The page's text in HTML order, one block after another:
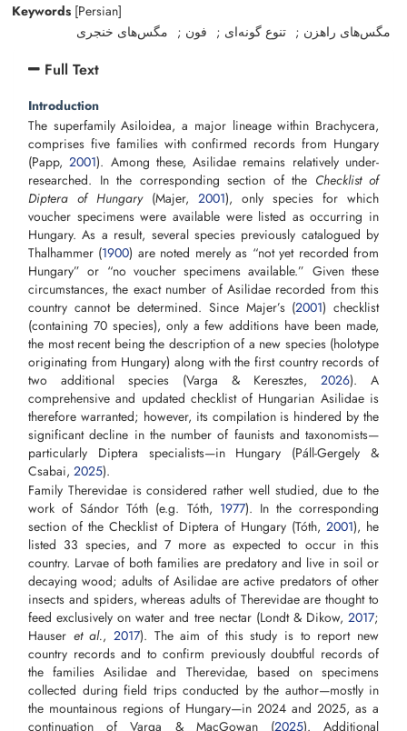
Keywords [Persian]
مگس‌های راهزن
تنوع گونه‌ای فون مگس‌های خنجری
Full Text
Introduction
The superfamily Asiloidea, a major lineage within Brachycera,
comprises five families with confirmed records from Hungary
(Papp,2001). Among these, Asilidae remains relatively under-
researched. In the corresponding section of the Checklist of
Diptera of Hungary(Majer, 2001), only species for which
voucher specimens were available were listed as occurring in
Hungary. As a result, several species previously catalogued by
Thalhammer (1900) are noted merely as “not yet recorded from
Hungary” or “no voucher specimens available.” Given these
circumstances, the exact number of Asilidae recorded from this
country cannot be determined. Since Majer’s (2001) checklist
(containing 70 species), only a few additions have been made,
the most recent being the description of a new species (holotype
originating from Hungary) along with the first country records of
two additional species (Varga & Keresztes, 2026). A
comprehensive and updated checklist of Hungarian Asilidae is
therefore warranted; however, its compilation is hindered by the
significant decline in the number of faunists and taxonomists—
particularly Diptera specialists—in Hungary (Páll-Gergely &
Csabai, 2025).
Family Therevidae is considered rather well studied, due to the
work of Sándor Tóth (e.g. Tóth, 1977). In the corresponding
section of the Checklist of Diptera of Hungary (Tóth, 2001), he
listed 33 species, and 7 more as expected to occur in this
country. Larvae of both families are predatory and live in soil or
decaying wood; adults of Asilidae are active predators of other
insects and spiders, whereas adults of Therevidae are thought to
feed exclusively on water and tree nectar (Londt & Dikow, 2017;
Hauser et al.,2017). The aim of this study is to report new
country records and to confirm previously doubtful records of
the families Asilidae and Therevidae, based on specimens
collected during field trips conducted by the author—mostly in
the mountainous regions of Hungary—in 2024 and 2025, as a
continuation of Varga & MacGowan (2025). Additional